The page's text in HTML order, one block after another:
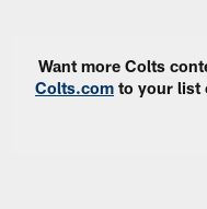
Want more Colts
Colts.com to your list